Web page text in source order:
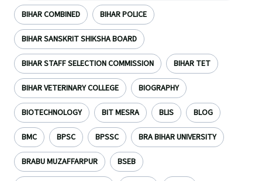
BIHAR COMBINED BIHAR POLICE
BIHAR SANSKRIT SHIKSHA BOARD
BIHAR STAFF SELECTION COMMISSION BIHAR TET
BIHAR VETERINARY COLLEGE BIOGRAPHY
BIOTECHNOLOGY BIT MESRA BLIS BLOG
BMC BPSC BPSSC BRA BIHAR UNIVERSITY
BRABU MUZAFFARPUR BSEB